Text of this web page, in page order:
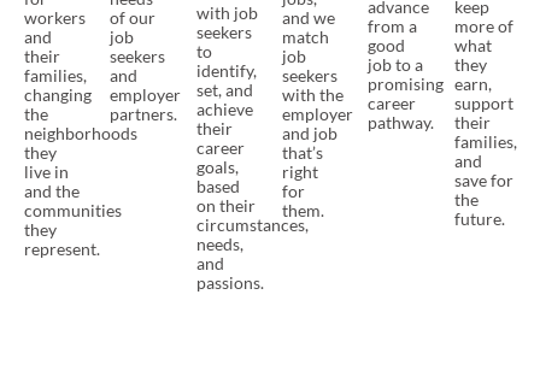
workers
and
their
families,
changing
the
neighborhoods
they
live in
and the
communities
they
represent.
of our
job
seekers
and
employer
partners.
with job
seekers
to
identify,
set, and
achieve
their
career
goals,
based
on their
circumstances,
needs,
and
passions.
and we
match
job
seekers
with the
employer
and job
that’s
right
for
them.
advance
from a
good
job to a
promising
career
pathway.
keep
more of
what
they
earn,
support
their
families,
and
save for
the
future.